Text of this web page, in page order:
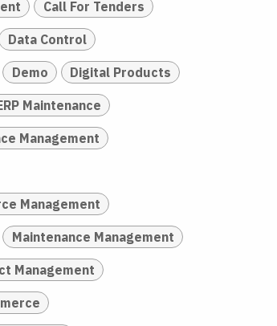
Call For Tenders
Data Control
Demo Digital Products
Maintenance
Management
Management
Maintenance Management
Management